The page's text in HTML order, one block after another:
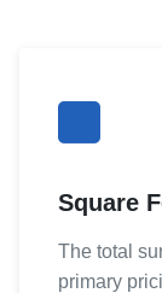
Square
The total
primary